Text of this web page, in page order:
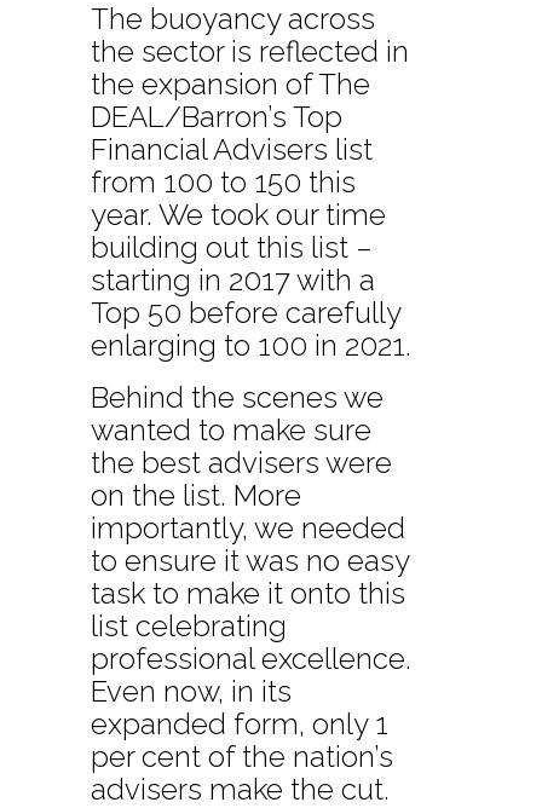
The buoyancy across
the sector is reflected in
the expansion of The
DEAL/Barron’s Top
Financial Advisers list
from 100 to 150 this
year. We took our time
building out this list –
starting in 2017 with a
Top 50 before carefully
enlarging to 100 in 2021.
Behind the scenes we
wanted to make sure
the best advisers were
on the list. More
importantly, we needed
to ensure it was no easy
task to make it onto this
list celebrating
professional excellence.
Even now, in its
expanded form, only 1
per cent of the nation’s
advisers make the cut.